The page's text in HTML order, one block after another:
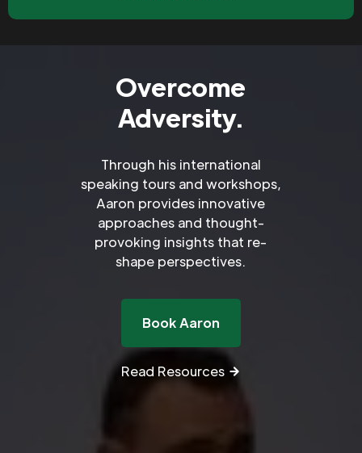
Overcome
Adversity.
Through his international
speaking tours and workshops,
Aaron provides innovative
approaches and thought-
provoking insights that re-
shape perspectives.
Book Aaron
Read Resources